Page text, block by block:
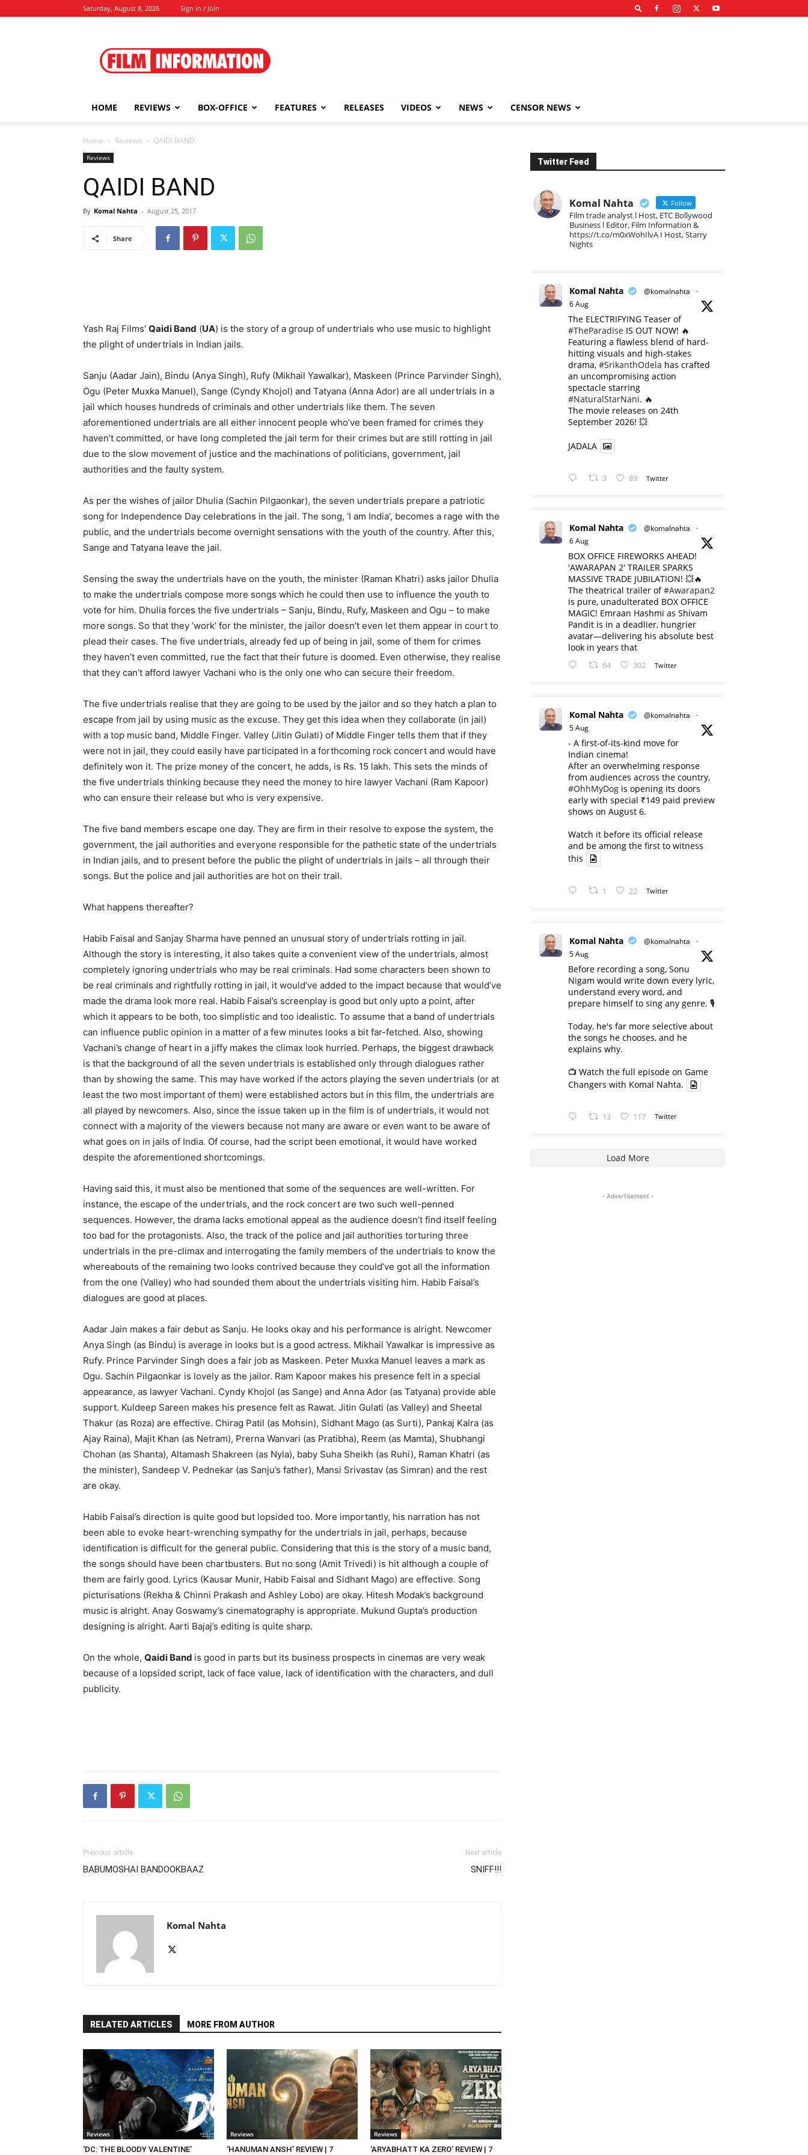
Saturday, August 8, 2026 Sign in / Join
Information
HOME REVIEWS BOX-OFFICE FEATURES RELEASES VIDEOS NEWS CENSOR NEWS
Home Reviews QAIDI BAND
Reviews
QAIDI BAND
By Komal Nahta - August 25, 2017
Share
Yash Raj Films’ Qaidi Band (UA) is the story of a group of undertrials who use music to highlight
the plight of undertrials in Indian jails.
Sanju (Aadar Jain), Bindu (Anya Singh), Rufy (Mikhail Yawalkar), Maskeen (Prince Parvinder Singh),
Ogu (Peter Muxka Manuel), Sange (Cyndy Khojol) and Tatyana (Anna Ador) are all undertrials in a
jail which houses hundreds of criminals and other undertrials like them. The seven
aforementioned undertrials are all either innocent people who’ve been framed for crimes they
haven’t committed, or have long completed the jail term for their crimes but are still rotting in jail
due to the slow movement of justice and the machinations of politicians, government, jail
authorities and the faulty system.
As per the wishes of jailor Dhulia (Sachin Pilgaonkar), the seven undertrials prepare a patriotic
song for Independence Day celebrations in the jail. The song, ‘I am India’, becomes a rage with the
public, and the undertrials become overnight sensations with the youth of the country. After this,
Sange and Tatyana leave the jail.
Sensing the sway the undertrials have on the youth, the minister (Raman Khatri) asks jailor Dhulia
to make the undertrials compose more songs which he could then use to influence the youth to
vote for him. Dhulia forces the five undertrials – Sanju, Bindu, Rufy, Maskeen and Ogu – to make
more songs. So that they ‘work’ for the minister, the jailor doesn’t even let them appear in court to
plead their cases. The five undertrials, already fed up of being in jail, some of them for crimes
they haven’t even committed, rue the fact that their future is doomed. Even otherwise, they realise
that they can’t afford lawyer Vachani who is the only one who can secure their freedom.
The five undertrials realise that they are going to be used by the jailor and so they hatch a plan to
escape from jail by using music as the excuse. They get this idea when they collaborate (in jail)
with a top music band, Middle Finger. Valley (Jitin Gulati) of Middle Finger tells them that if they
were not in jail, they could easily have participated in a forthcoming rock concert and would have
definitely won it. The prize money of the concert, he adds, is Rs. 15 lakh. This sets the minds of
the five undertrials thinking because they need the money to hire lawyer Vachani (Ram Kapoor)
who can ensure their release but who is very expensive.
The five band members escape one day. They are firm in their resolve to expose the system, the
government, the jail authorities and everyone responsible for the pathetic state of the undertrials
in Indian jails, and to present before the public the plight of undertrials in jails – all through their
songs. But the police and jail authorities are hot on their trail.
What happens thereafter?
Habib Faisal and Sanjay Sharma have penned an unusual story of undertrials rotting in jail.
Although the story is interesting, it also takes quite a convenient view of the undertrials, almost
completely ignoring undertrials who may be real criminals. Had some characters been shown to
be real criminals and rightfully rotting in jail, it would’ve added to the impact because that would’ve
made the drama look more real. Habib Faisal’s screenplay is good but only upto a point, after
which it appears to be both, too simplistic and too idealistic. To assume that a band of undertrials
can influence public opinion in a matter of a few minutes looks a bit far-fetched. Also, showing
Vachani’s change of heart in a jiffy makes the climax look hurried. Perhaps, the biggest drawback
is that the background of all the seven undertrials is established only through dialogues rather
than by showing the same. This may have worked if the actors playing the seven undertrials (or at
least the two most important of them) were established actors but in this film, the undertrials are
all played by newcomers. Also, since the issue taken up in the film is of undertrials, it would not
connect with a majority of the viewers because not many are aware or even want to be aware of
what goes on in jails of India. Of course, had the script been emotional, it would have worked
despite the aforementioned shortcomings.
Having said this, it must also be mentioned that some of the sequences are well-written. For
instance, the escape of the undertrials, and the rock concert are two such well-penned
sequences. However, the drama lacks emotional appeal as the audience doesn’t find itself feeling
too bad for the protagonists. Also, the track of the police and jail authorities torturing three
undertrials in the pre-climax and interrogating the family members of the undertrials to know the
whereabouts of the remaining two looks contrived because they could’ve got all the information
from the one (Valley) who had sounded them about the undertrials visiting him. Habib Faisal’s
dialogues are good at places.
Aadar Jain makes a fair debut as Sanju. He looks okay and his performance is alright. Newcomer
Anya Singh (as Bindu) is average in looks but is a good actress. Mikhail Yawalkar is impressive as
Rufy. Prince Parvinder Singh does a fair job as Maskeen. Peter Muxka Manuel leaves a mark as
Ogu. Sachin Pilgaonkar is lovely as the jailor. Ram Kapoor makes his presence felt in a special
appearance, as lawyer Vachani. Cyndy Khojol (as Sange) and Anna Ador (as Tatyana) provide able
support. Kuldeep Sareen makes his presence felt as Rawat. Jitin Gulati (as Valley) and Sheetal
Thakur (as Roza) are effective. Chirag Patil (as Mohsin), Sidhant Mago (as Surti), Pankaj Kalra (as
Ajay Raina), Majit Khan (as Netram), Prerna Wanvari (as Pratibha), Reem (as Mamta), Shubhangi
Chohan (as Shanta), Altamash Shakreen (as Nyla), baby Suha Sheikh (as Ruhi), Raman Khatri (as
the minister), Sandeep V. Pednekar (as Sanju’s father), Mansi Srivastav (as Simran) and the rest
are okay.
Habib Faisal’s direction is quite good but lopsided too. More importantly, his narration has not
been able to evoke heart-wrenching sympathy for the undertrials in jail, perhaps, because
identification is difficult for the general public. Considering that this is the story of a music band,
the songs should have been chartbusters. But no song (Amit Trivedi) is hit although a couple of
them are fairly good. Lyrics (Kausar Munir, Habib Faisal and Sidhant Mago) are effective. Song
picturisations (Rekha & Chinni Prakash and Ashley Lobo) are okay. Hitesh Modak’s background
music is alright. Anay Goswamy’s cinematography is appropriate. Mukund Gupta’s production
designing is alright. Aarti Bajaj’s editing is quite sharp.
On the whole, Qaidi Band is good in parts but its business prospects in cinemas are very weak
because of a lopsided script, lack of face value, lack of identification with the characters, and dull
publicity.
Previous article
BABUMOSHAI BANDOOKBAAZ
Next article
SNIFF!!!
Komal Nahta
RELATED ARTICLES MORE FROM AUTHOR
Reviews
‘DC: THE BLOODY VALENTINE’
Reviews
‘HANUMAN ANSH’ REVIEW | 7
Reviews
‘ARYABHATT KA ZERO’ REVIEW | 7
Twitter Feed
Komal Nahta Follow
Film trade analyst l Host, ETC Bollywood
Business l Editor, Film Information &
https://t.co/m0xWohIlvA I Host, Starry
Nights
Komal Nahta @komalnahta
·
6 Aug
The ELECTRIFYING Teaser of
#TheParadise IS OUT NOW! 🔥
​Featuring a flawless blend of hard-
hitting visuals and high-stakes
drama, #SrikanthOdela has crafted
an uncompromising action
spectacle starring
#NaturalStarNani. 🔥
​The movie releases on 24th
September 2026! 💥
JADALA
3 89 Twitter
Komal Nahta @komalnahta
·
6 Aug
BOX OFFICE FIREWORKS AHEAD!
'AWARAPAN 2' TRAILER SPARKS
MASSIVE TRADE JUBILATION! 💥🔥
The theatrical trailer of#Awarapan2
is pure, unadulterated BOX OFFICE
MAGIC! Emraan Hashmi as Shivam
Pandit is in a deadlier, hungrier
avatar—delivering his absolute best
look in years that
64 302 Twitter
Komal Nahta @komalnahta
·
5 Aug
- A first-of-its-kind move for
Indian cinema!
After an overwhelming response
from audiences across the country,
#OhhMyDog is opening its doors
early with special ₹149 paid preview
shows on August 6.
Watch it before its official release
and be among the first to witness
this
1 22 Twitter
Komal Nahta @komalnahta
·
5 Aug
Before recording a song, Sonu
Nigam would write down every lyric,
understand every word, and
prepare himself to sing any genre. 🎙️
Today, he's far more selective about
the songs he chooses, and he
explains why.
📺 Watch the full episode on Game
Changers with Komal Nahta.
13 117 Twitter
Load More
- Advertisement -